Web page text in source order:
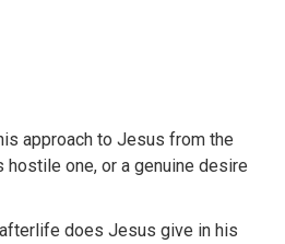
approach to Jesus from the
one, or a genuine desire
does Jesus give in his